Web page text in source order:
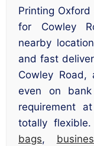
Printing
for Cowley
nearby
and fast
Cowley
even on
requirement
totally
bags,